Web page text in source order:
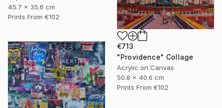
45.7 x 35.6 cm
Prints From €102
€713
"Providence" Collage
Acrylic on Canvas
50.8 x 40.6 cm
Prints From €102